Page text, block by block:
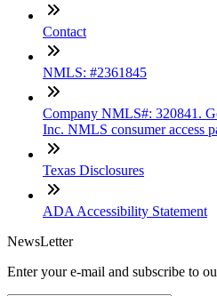
Contact
NMLS: #2361845
Company NMLS#: 320841.
Inc. NMLS consumer access
Texas Disclosures
ADA Accessibility Statement
NewsLetter
Enter your e-mail and subscribe to